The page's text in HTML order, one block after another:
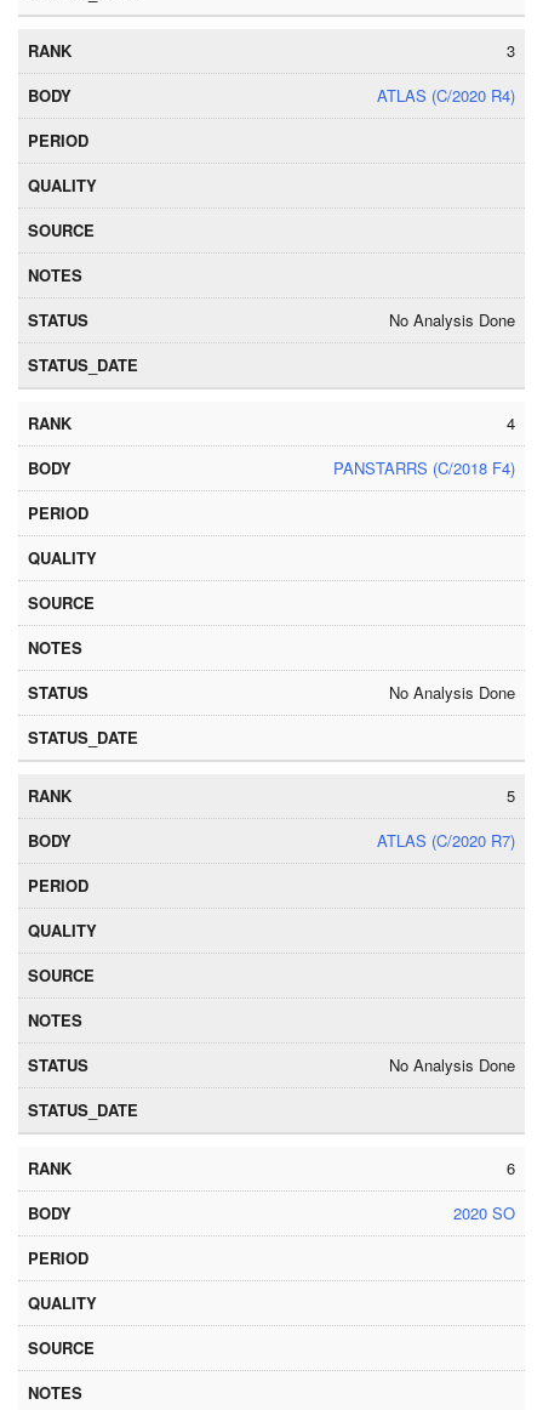
3
ATLAS (C/2020 R4)
No Analysis Done
4
PANSTARRS (C/2018 F4)
No Analysis Done
5
ATLAS (C/2020 R7)
No Analysis Done
6
2020 SO